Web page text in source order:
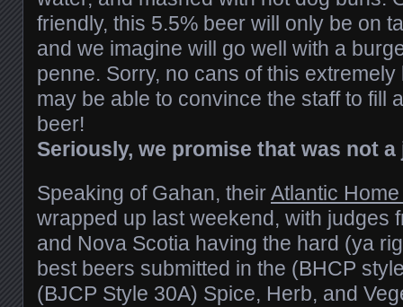
friendly, this 5.5% beer will only be on
and we imagine will go well with a
penne. Sorry, no cans of this
may be able to convince the staff to fill
beer!
Seriously, we promise that was not a
Speaking of Gahan, theirAtlantic
wrapped up last weekend, with judges
and Nova Scotia having the hard (ya
best beers submitted in the (BHCP
(BJCP Style 30A) Spice, Herb, and